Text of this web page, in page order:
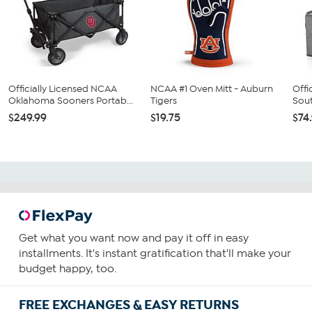
Officially Licensed NCAA
Oklahoma Sooners Portab...
$249.99
NCAA #1 Oven Mitt - Auburn
Tigers
$19.75
Get what you want now and pay it off in easy
installments. It's instant gratification that'll make your
budget happy, too.
FREE EXCHANGES & EASY RETURNS